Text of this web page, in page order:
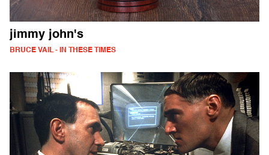
jimmy john's
BRUCE VAIL - IN THESE TIMES